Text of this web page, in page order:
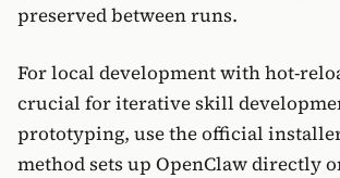
preserved between runs.
For local development with hot-
crucial for iterative skill
prototyping, use the official
method sets up OpenClaw directly